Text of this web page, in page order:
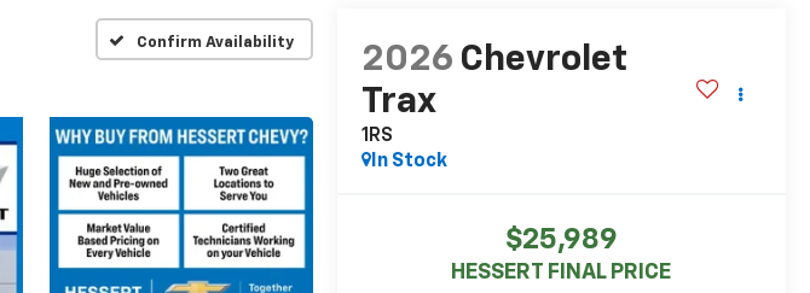
Confirm Availability
2026 Chevrolet
Trax
1RS
In Stock
$25,989
HESSERT FINAL PRICE